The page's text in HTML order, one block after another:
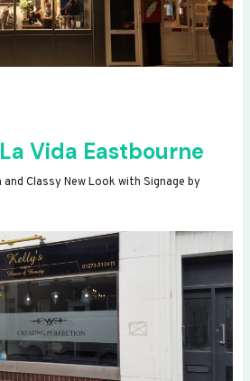
Vida Eastbourne
and Classy New Look with Signage by